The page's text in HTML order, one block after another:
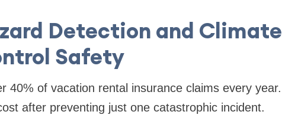
Detection and Climate
Safety
40% of vacation rental insurance claims every year.
after preventing just one catastrophic incident.